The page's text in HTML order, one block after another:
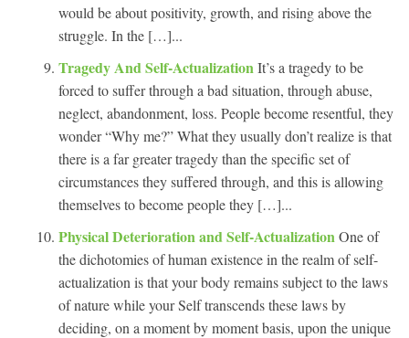
would be about positivity, growth, and rising above the
struggle. In the […]...
Tragedy And Self-Actualization It’s a tragedy to be
forced to suffer through a bad situation, through abuse,
neglect, abandonment, loss. People become resentful, they
wonder “Why me?” What they usually don’t realize is that
there is a far greater tragedy than the specific set of
circumstances they suffered through, and this is allowing
themselves to become people they […]...
Physical Deterioration and Self-Actualization One of
the dichotomies of human existence in the realm of self-
actualization is that your body remains subject to the laws
of nature while your Self transcends these laws by
deciding, on a moment by moment basis, upon the unique